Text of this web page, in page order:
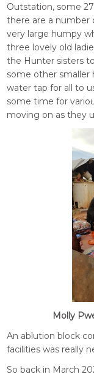
Outstation, some
there are a number
very large humpy
three lovely old
the Hunter sisters
some other smaller
water tap for all to
some time for
moving on as they
Molly
An ablution block
facilities was really
So back in March